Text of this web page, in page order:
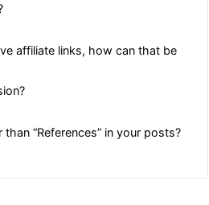
affiliate links, how can that be
“References” in your posts?